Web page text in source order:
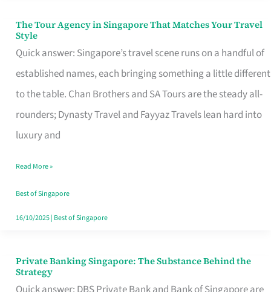
The Tour Agency in Singapore That Matches Your Travel
Style
Quick answer: Singapore’s travel scene runs on a handful of
established names, each bringing something a little different
to the table. Chan Brothers and SA Tours are the steady all-
rounders; Dynasty Travel and Fayyaz Travels lean hard into
luxury and
The
Tour
Agency
in
Singapore
That
Your
Travel
Style
Read More »
Best of Singapore
16/10/2025| Best of Singapore
Private Banking Singapore: The Substance Behind the
Strategy
Private
Banking